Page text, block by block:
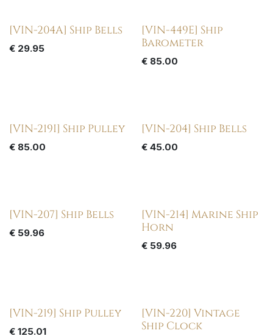
[VIN-204A] Ship Bells
€ 29.95
[VIN-449E] Ship
Barometer
€ 85.00
[VIN-219I] Ship Pulley
€ 85.00
[VIN-204] Ship Bells
€ 45.00
[VIN-207] Ship Bells
€ 59.96
[VIN-214] Marine Ship
Horn
€ 59.96
[VIN-219] Ship Pulley
€ 125.01
[VIN-220] Vintage
Ship Clock